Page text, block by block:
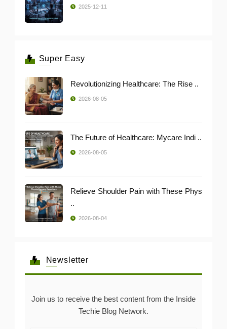
2025-12-11
Super Easy
Revolutionizing Healthcare: The Rise ..
2026-08-05
The Future of Healthcare: Mycare Indi ..
2026-08-05
Relieve Shoulder Pain with These Phys
..
2026-08-04
Newsletter
Join us to receive the best content from the Inside
Techie Blog Network.